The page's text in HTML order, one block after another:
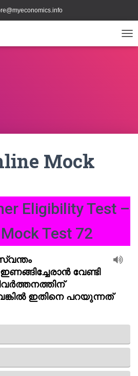
Mock
Eligibility Test –
Test 72